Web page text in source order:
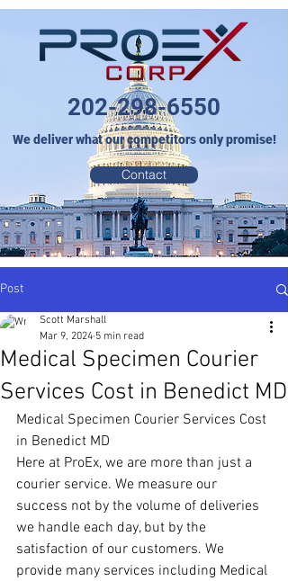
202-298-6550
We deliver what our competitors only promise!
Contact
Post
Medical Specimen Courier
Services Cost in Benedict MD
Scott Marshall
Mar 9, 2024 5 min read
Medical Specimen Courier Services Cost
in Benedict MD
Here at ProEx, we are more than just a
courier service. We measure our
success not by the volume of deliveries
we handle each day, but by the
satisfaction of our customers. We
provide many services including Medical